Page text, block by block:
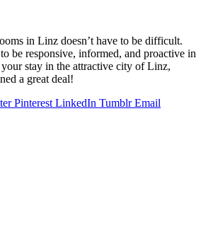
in Linz doesn’t have to be difficult.
be responsive, informed, and proactive in
stay in the attractive city of Linz,
a great deal!
Pinterest LinkedIn Tumblr Email